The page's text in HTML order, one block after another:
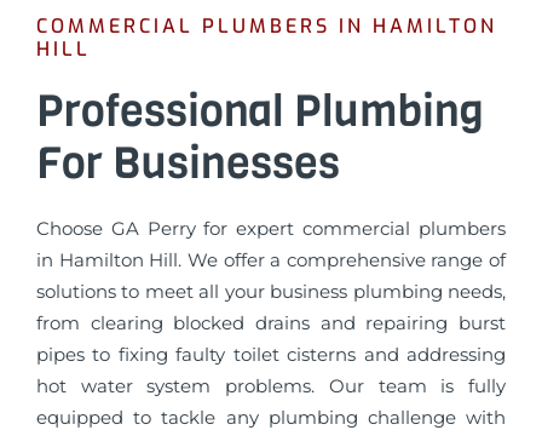
COMMERCIAL PLUMBERS IN HAMILTON
HILL
Professional Plumbing
For Businesses
Choose GA Perry for expert commercial plumbers
in Hamilton Hill. We offer a comprehensive range of
solutions to meet all your business plumbing needs,
from clearing blocked drains and repairing burst
pipes to fixing faulty toilet cisterns and addressing
hot water system problems. Our team is fully
equipped to tackle any plumbing challenge with